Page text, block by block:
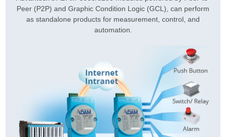
Peer (P2P) and Graphic Condition Logic (GCL), can perform
as standalone products for measurement, control, and
automation.